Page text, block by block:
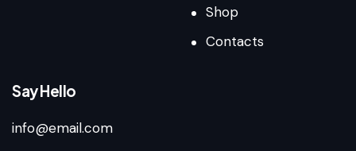
Shop
Contacts
Say Hello
info@email.com